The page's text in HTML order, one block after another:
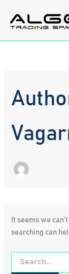
content
It seems we
searching can
Search
for: